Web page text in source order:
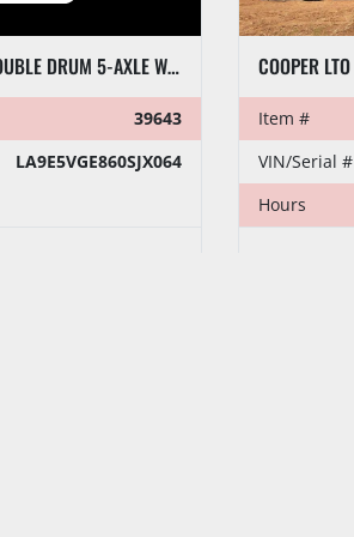
2006 SJ PETRO SJX5470TXJ-550 DOUBLE DRUM 5-AXLE WELL SERVICE RIG
39643
LA9E5VGE860SJX064
Item #
VIN/Serial #
Hours